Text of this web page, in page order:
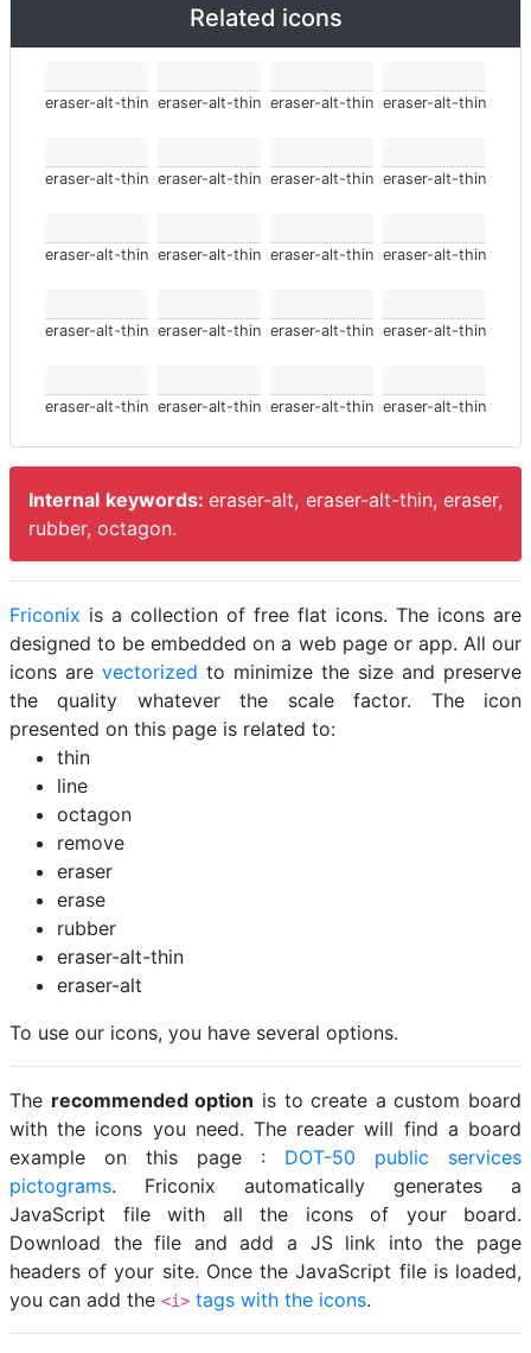
Related icons
eraser-alt-thin eraser-alt-thin eraser-alt-thin eraser-alt-thin
eraser-alt-thin eraser-alt-thin eraser-alt-thin eraser-alt-thin
eraser-alt-thin eraser-alt-thin eraser-alt-thin eraser-alt-thin
eraser-alt-thin eraser-alt-thin eraser-alt-thin eraser-alt-thin
eraser-alt-thin eraser-alt-thin eraser-alt-thin eraser-alt-thin
Internal keywords: eraser-alt, eraser-alt-thin, eraser,
rubber, octagon.
Friconix is a collection of free flat icons. The icons are
designed to be embedded on a web page or app. All our
icons are vectorized to minimize the size and preserve
the quality whatever the scale factor. The icon
presented on this page is related to:
thin
line
octagon
remove
eraser
erase
rubber
eraser-alt-thin
eraser-alt
To use our icons, you have several options.
The recommended option is to create a custom board
with the icons you need. The reader will find a board
example on this page : DOT-50 public services
pictograms. Friconix automatically generates a
JavaScript file with all the icons of your board.
Download the file and add a JS link into the page
headers of your site. Once the JavaScript file is loaded,
you can add the <i> tags with the icons.